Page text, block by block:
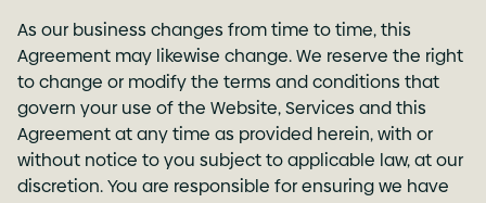
As our business changes from time to time, this
Agreement may likewise change. We reserve the right
to change or modify the terms and conditions that
govern your use of the Website, Services and this
Agreement at any time as provided herein, with or
without notice to you subject to applicable law, at our
discretion. You are responsible for ensuring we have